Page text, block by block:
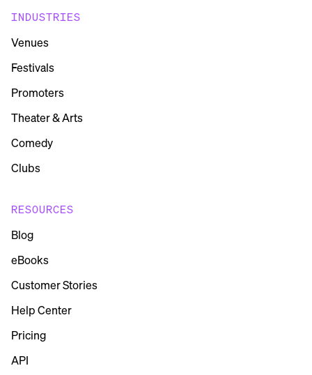
INDUSTRIES
Venues
Festivals
Promoters
Theater & Arts
Comedy
Clubs
RESOURCES
Blog
eBooks
Customer Stories
Help Center
Pricing
API